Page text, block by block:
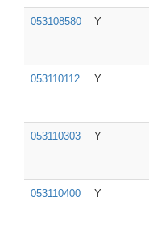
053108580 Y
053110112 Y
053110303 Y
053110400 Y